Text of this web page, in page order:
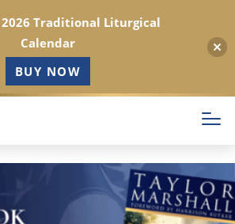
2026 Traditional Liturgical
Calendar
BUY NOW